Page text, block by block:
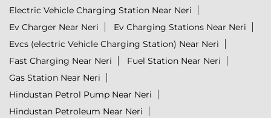
Electric Vehicle Charging Station Near Neri
Ev Charger Near Neri
Ev Charging Stations Near Neri
Evcs (electric Vehicle Charging Station) Near Neri
Fast Charging Near Neri
Fuel Station Near Neri
Gas Station Near Neri
Hindustan Petrol Pump Near Neri
Hindustan Petroleum Near Neri